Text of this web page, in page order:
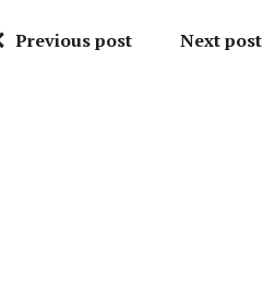
Previous post Next post